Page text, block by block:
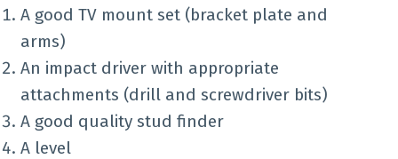
A good TV mount set (bracket plate and
arms)
An impact driver with appropriate
attachments (drill and screwdriver bits)
A good quality stud finder
A level